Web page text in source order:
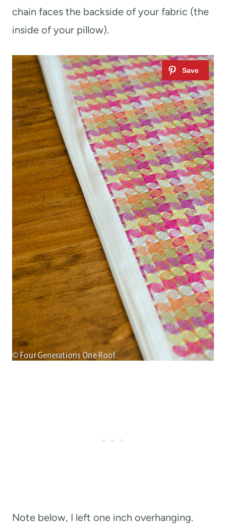
chain faces the backside of your fabric (the
inside of your pillow).
Note below, I left one inch overhanging.